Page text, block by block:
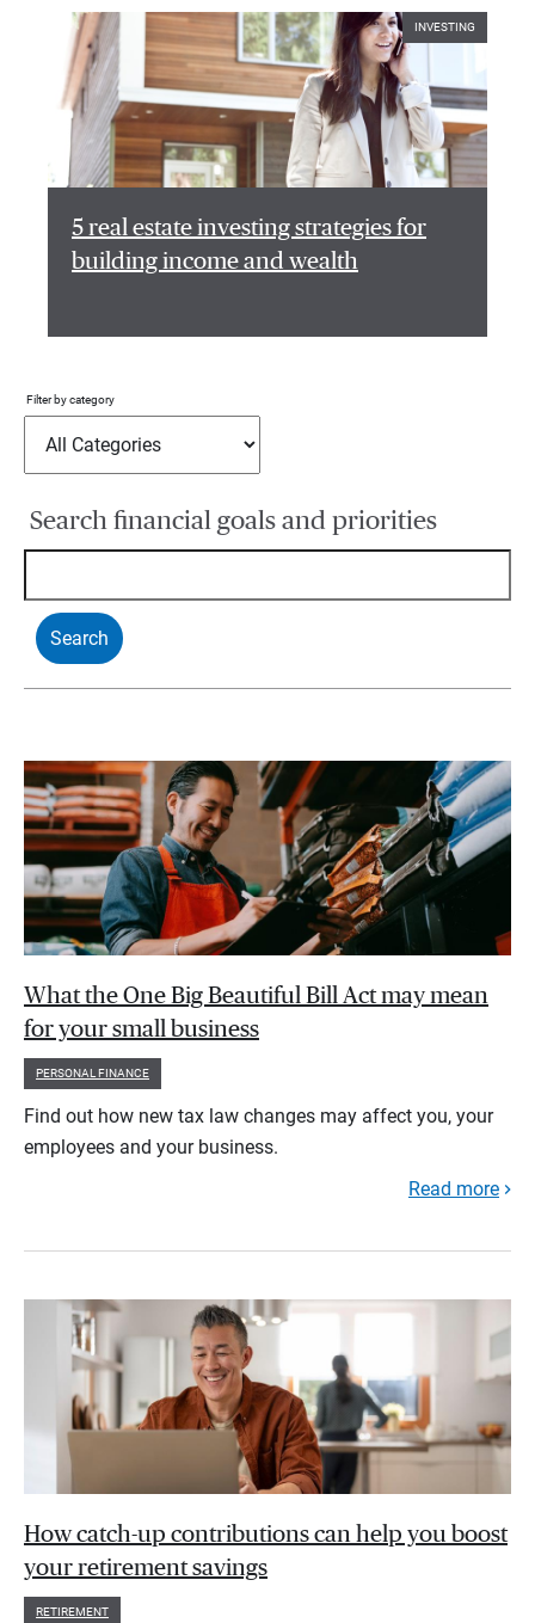
INVESTING
5 real estate investing strategies for
building income and wealth
Filter by category
Search financial goals and priorities
What the One Big Beautiful Bill Act may mean
for your small business
PERSONAL FINANCE
Find out how new tax law changes may affect you, your
employees and your business.
Read more
How catch-up contributions can help you boost
your retirement savings
RETIREMENT